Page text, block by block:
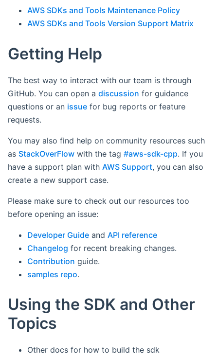
AWS SDKs and Tools Maintenance Policy
AWS SDKs and Tools Version Support Matrix
Getting Help
The best way to interact with our team is through
GitHub. You can open a discussion for guidance
questions or an issue for bug reports or feature
requests.
You may also find help on community resources such
as StackOverFlow with the tag #aws-sdk-cpp. If you
have a support plan with AWS Support, you can also
create a new support case.
Please make sure to check out our resources too
before opening an issue:
Developer Guide and API reference
Changelog for recent breaking changes.
Contribution guide.
samples repo.
Using the SDK and Other
Topics
Other docs for how to build the sdk